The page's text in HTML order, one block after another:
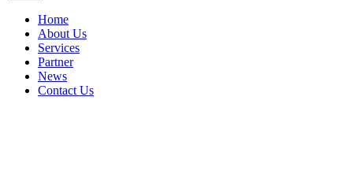
Home
About Us
Services
Partner
News
Contact Us